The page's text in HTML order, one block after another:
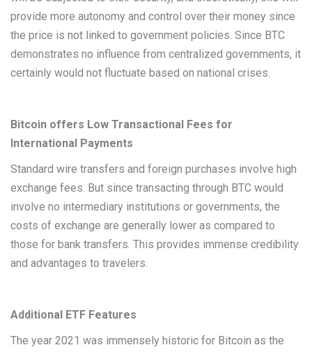
provide more autonomy and control over their money since
the price is not linked to government policies. Since BTC
demonstrates no influence from centralized governments, it
certainly would not fluctuate based on national crises.
Bitcoin offers Low Transactional Fees for
International Payments
Standard wire transfers and foreign purchases involve high
exchange fees. But since transacting through BTC would
involve no intermediary institutions or governments, the
costs of exchange are generally lower as compared to
those for bank transfers. This provides immense credibility
and advantages to travelers.
Additional ETF Features
The year 2021 was immensely historic for Bitcoin as the